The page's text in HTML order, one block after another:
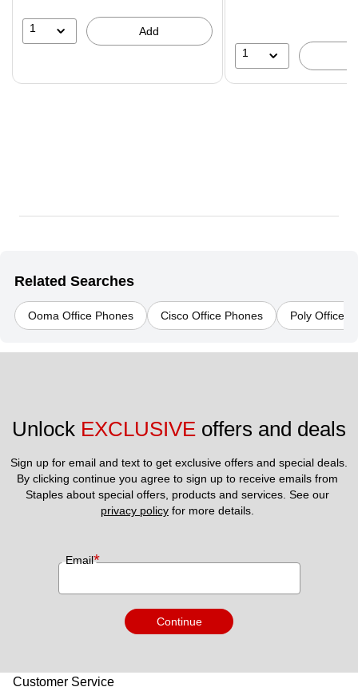
1 Add
1
Related Searches
Ooma Office Phones Cisco Office Phones Poly Office
Unlock EXCLUSIVE offers and deals
Sign up for email and text to get exclusive offers and special deals.
By clicking continue you agree to sign up to receive emails from
privacy policy for more details.
Email*
Continue
Customer Service